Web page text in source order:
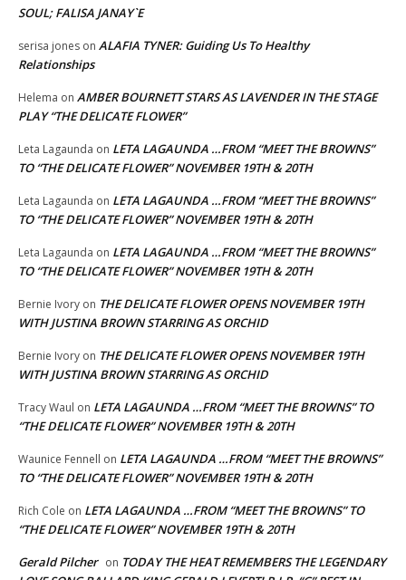
SOUL; FALISA JANAY`E
serisa jones on ALAFIA TYNER: Guiding Us To Healthy
Relationships
Helema on AMBER BOURNETT STARS AS LAVENDER IN THE STAGE
PLAY “THE DELICATE FLOWER”
Leta Lagaunda on LETA LAGAUNDA …FROM “MEET THE BROWNS”
TO “THE DELICATE FLOWER” NOVEMBER 19TH & 20TH
Leta Lagaunda on LETA LAGAUNDA …FROM “MEET THE BROWNS”
TO “THE DELICATE FLOWER” NOVEMBER 19TH & 20TH
Leta Lagaunda on LETA LAGAUNDA …FROM “MEET THE BROWNS”
TO “THE DELICATE FLOWER” NOVEMBER 19TH & 20TH
Bernie Ivory on THE DELICATE FLOWER OPENS NOVEMBER 19TH
WITH JUSTINA BROWN STARRING AS ORCHID
Bernie Ivory on THE DELICATE FLOWER OPENS NOVEMBER 19TH
WITH JUSTINA BROWN STARRING AS ORCHID
Tracy Waul on LETA LAGAUNDA …FROM “MEET THE BROWNS” TO
“THE DELICATE FLOWER” NOVEMBER 19TH & 20TH
Waunice Fennell on LETA LAGAUNDA …FROM “MEET THE BROWNS”
TO “THE DELICATE FLOWER” NOVEMBER 19TH & 20TH
Rich Cole on LETA LAGAUNDA …FROM “MEET THE BROWNS” TO
“THE DELICATE FLOWER” NOVEMBER 19TH & 20TH
Gerald Pilcher on TODAY THE HEAT REMEMBERS THE LEGENDARY